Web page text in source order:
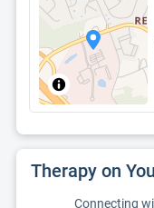
Therapy on
Connecting